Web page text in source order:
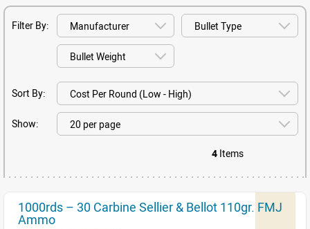
Filter By:
Sort By:
Show:
4 Items
1000rds – 30 Carbine Sellier & Bellot 110gr. FMJ
Ammo